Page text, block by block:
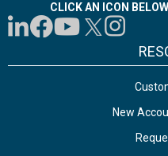
CLICK AN ICON
New